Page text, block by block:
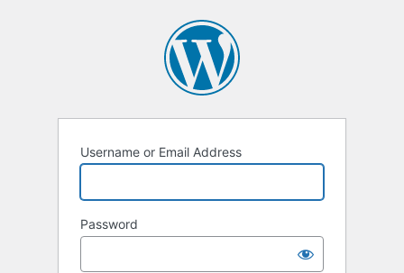
Username or Email Address
Password